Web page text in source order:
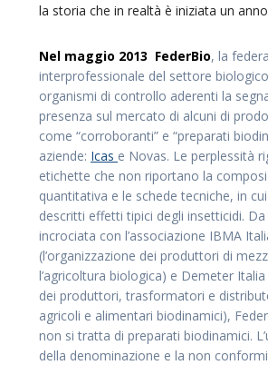
la storia che in realtà è iniziata un
Nel maggio 2013 FederBio, la
interprofessionale del settore
organismi di controllo aderenti la
presenza sul mercato di alcuni di
come “corroboranti” e “preparati
aziende: Icas e Novas. Le perplessità
etichette che non riportano la
quantitativa e le schede tecniche, in
descritti effetti tipici degli insetticidi.
incrociata con l’associazione IBMA
(l’organizzazione dei produttori di
l’agricoltura biologica) e Demeter Italia
dei produttori, trasformatori e
agricoli e alimentari biodinamici),
non si tratta di preparati biodinamici.
della denominazione e la non